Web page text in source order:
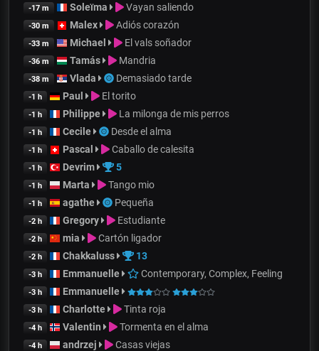
-17 m Soleïma Vayan saliendo
-30 m Malex Adiós corazón
-33 m Michael El vals soñador
-36 m Tamás Mandria
-38 m Vlada Demasiado tarde
-1 h Paul El torito
-1 h Philippe La milonga de mis perros
-1 h Cecile Desde el alma
-1 h Pascal Caballo de calesita
-1 h Devrim 5
-1 h Marta Tango mio
-1 h agathe Pequeña
-2 h Gregory Estudiante
-2 h mia Cartón ligador
-2 h Chakkaluss 13
-3 h Emmanuelle Contemporary, Complex, Feeling
-3 h Emmanuelle
-3 h Charlotte Tinta roja
-4 h Valentin Tormenta en el alma
-4 h andrzej Casas viejas